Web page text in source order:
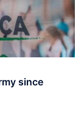
since